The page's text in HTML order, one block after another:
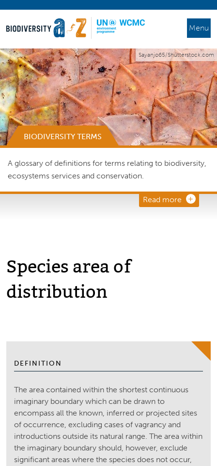
Menu
Sayanjo65/Shutterstock.com
BIODIVERSITY TERMS
A glossary of definitions for terms relating to biodiversity,
ecosystems services and conservation.
Read more
Species area of
distribution
DEFINITION
The area contained within the shortest continuous
imaginary boundary which can be drawn to
encompass all the known, inferred or projected sites
of occurrence, excluding cases of vagrancy and
introductions outside its natural range. The area within
the imaginary boundary should, however, exclude
significant areas where the species does not occur,